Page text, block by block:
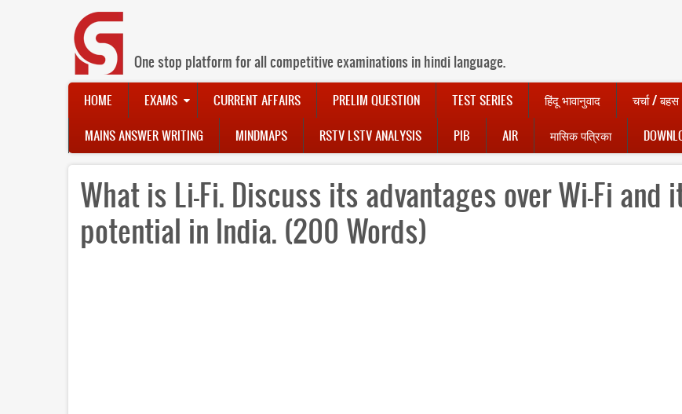
One stop platform for all competitive examinations in hindi language.
Main
navigation
HOME EXAMS CURRENT AFFAIRS PRELIM QUESTION TEST SERIES हिंदू भावानुवाद चर्चा / बहस
MAINS ANSWER WRITING MINDMAPS RSTV LSTV ANALYSIS PIB AIR मासिक पत्रिका
What is Li-Fi. Discuss its advantages over Wi-Fi and
potential in India. (200 Words)